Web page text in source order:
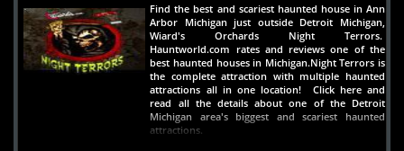
Find the best and scariest haunted house in Ann
Arbor Michigan just outside Detroit Michigan,
Wiard's Orchards Night Terrors.
Hauntworld.com rates and reviews one of the
best haunted houses in Michigan.Night Terrors is
the complete attraction with multiple haunted
attractions all in one location! Click here and
read all the details about one of the Detroit
Michigan area's biggest and scariest haunted
attractions.